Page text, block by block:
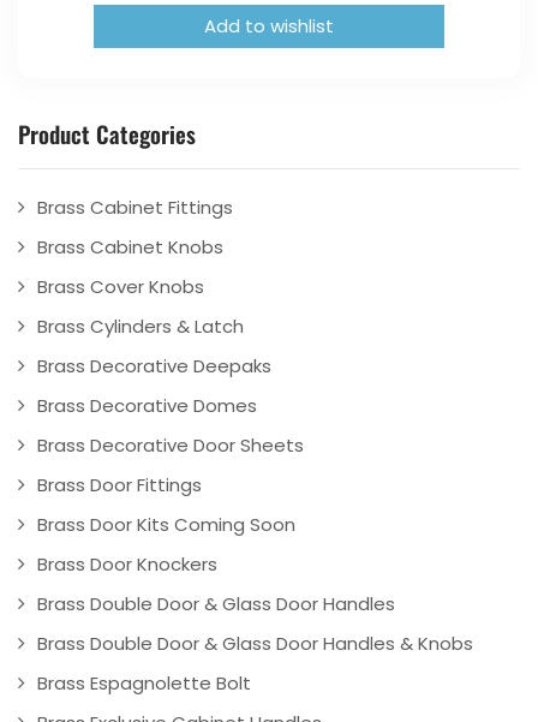
Add to wishlist
Product Categories
Brass Cabinet Fittings
Brass Cabinet Knobs
Brass Cover Knobs
Brass Cylinders & Latch
Brass Decorative Deepaks
Brass Decorative Domes
Brass Decorative Door Sheets
Brass Door Fittings
Brass Door Kits Coming Soon
Brass Door Knockers
Brass Double Door & Glass Door Handles
Brass Double Door & Glass Door Handles & Knobs
Brass Espagnolette Bolt